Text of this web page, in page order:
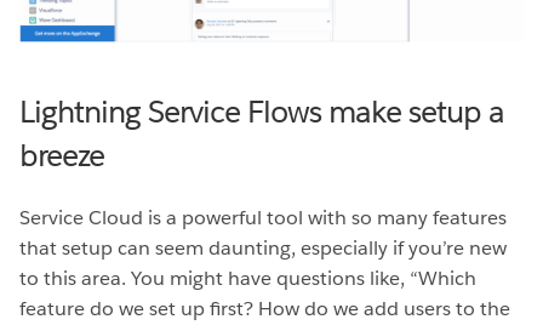
Lightning Service Flows make setup a
breeze
Service Cloud is a powerful tool with so many features
that setup can seem daunting, especially if you’re new
to this area. You might have questions like, “Which
feature do we set up first? How do we add users to the